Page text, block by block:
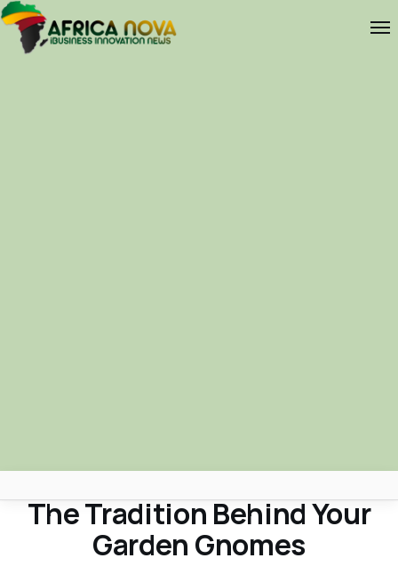
Africa Nova
Submit Your News
The Tradition Behind Your
Garden Gnomes